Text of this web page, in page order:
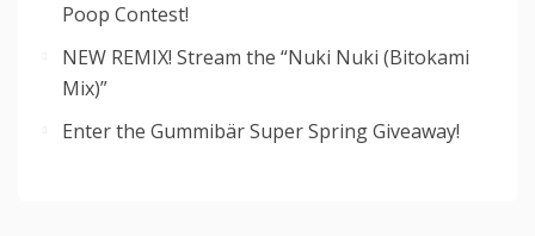
Poop Contest!
NEW REMIX! Stream the “Nuki Nuki (Bitokami
Mix)”
Enter the Gummibär Super Spring Giveaway!